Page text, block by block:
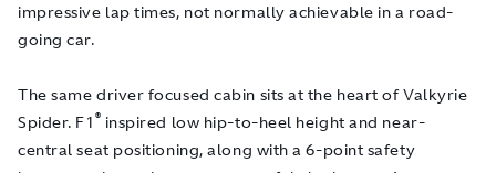
impressive lap times, not normally achievable in a road-
going car.
The same driver focused cabin sits at the heart of Valkyrie
Spider. F1 ® inspired low hip-to-heel height and near-
central seat positioning, along with a 6-point safety